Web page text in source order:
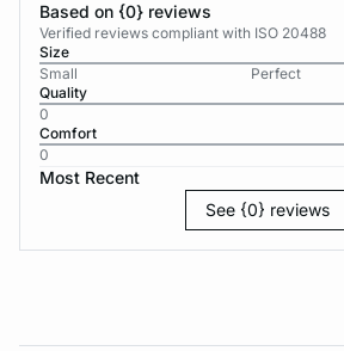
Based on {0} reviews
Verified reviews compliant with ISO 20488
Size
Small
Perfect
Quality
0
Comfort
0
Most Recent
See {0} reviews